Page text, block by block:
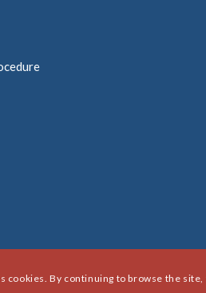
cookies. By continuing to browse the